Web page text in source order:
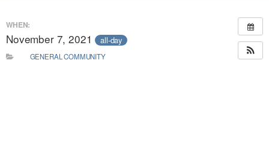
WHEN:
November 7, 2021 all-day
GENERAL COMMUNITY